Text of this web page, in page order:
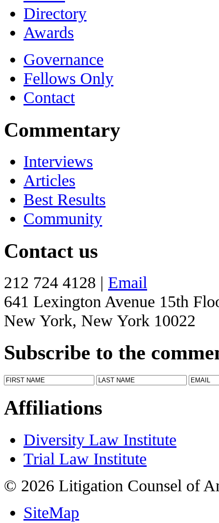
Directory
Awards
Governance
Fellows Only
Contact
Commentary
Interviews
Articles
Best Results
Community
Contact us
212 724 4128 | Email
641 Lexington Avenue 15th
New York, New York 10022
Subscribe to the
Affiliations
Diversity Law Institute
Trial Law Institute
© 2026 Litigation Counsel of
SiteMap